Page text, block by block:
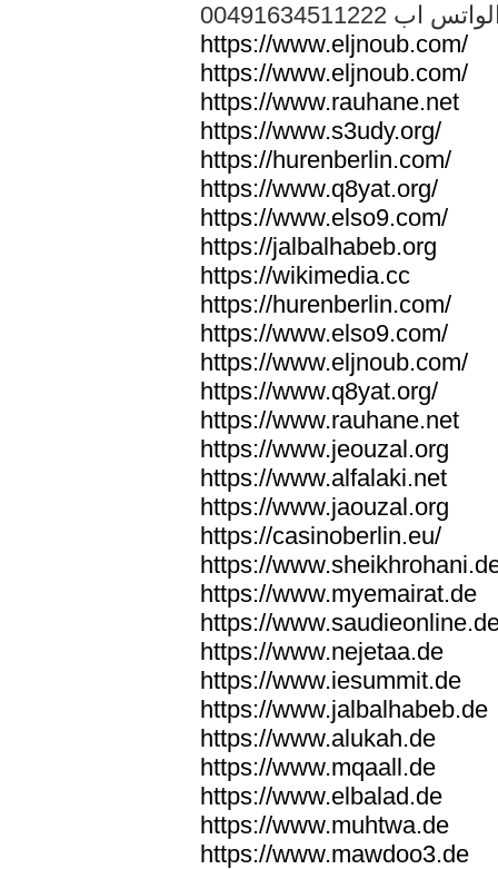
الواتس اب
https://www.eljnoub.com/
https://www.eljnoub.com/
https://www.rauhane.net
https://www.s3udy.org/
https://hurenberlin.com/
https://www.q8yat.org/
https://www.elso9.com/
https://jalbalhabeb.org
https://wikimedia.cc
https://hurenberlin.com/
https://www.elso9.com/
https://www.eljnoub.com/
https://www.q8yat.org/
https://www.rauhane.net
https://www.jeouzal.org
https://www.alfalaki.net
https://www.jaouzal.org
https://casinoberlin.eu/
https://
https://www.myemairat.de
https://
https://www.nejetaa.de
https://www.iesummit.de
https://www.jalbalhabeb.de
https://www.alukah.de
https://www.mqaall.de
https://www.elbalad.de
https://www.muhtwa.de
https://www.mawdoo3.de